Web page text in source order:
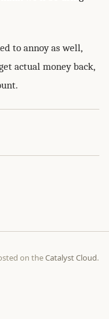
to annoy as well,
actual money back,
on theCatalyst Cloud.